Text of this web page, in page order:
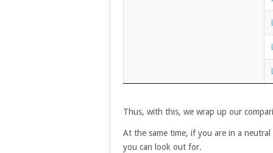
Thus, with this, we wrap up our
At the same time, if you are in a
you can look out for.